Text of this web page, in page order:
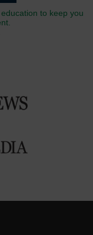
to keep you